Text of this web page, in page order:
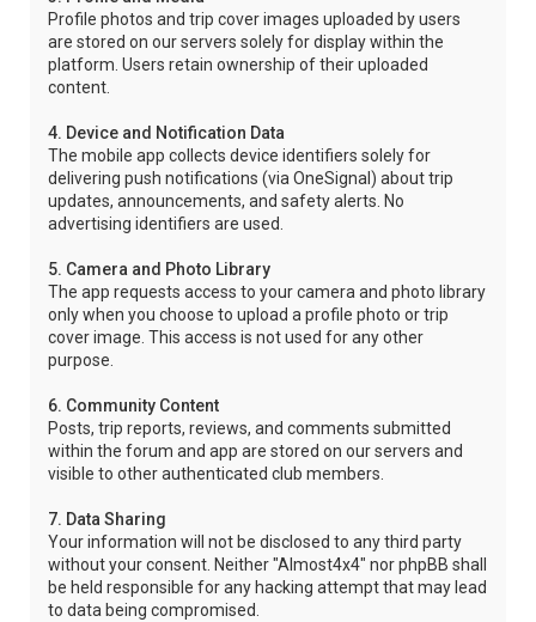
Profile photos and trip cover images uploaded by users
are stored on our servers solely for display within the
platform. Users retain ownership of their uploaded
content.
4. Device and Notification Data
The mobile app collects device identifiers solely for
delivering push notifications (via OneSignal) about trip
updates, announcements, and safety alerts. No
advertising identifiers are used.
5. Camera and Photo Library
The app requests access to your camera and photo library
only when you choose to upload a profile photo or trip
cover image. This access is not used for any other
purpose.
6. Community Content
Posts, trip reports, reviews, and comments submitted
within the forum and app are stored on our servers and
visible to other authenticated club members.
7. Data Sharing
Your information will not be disclosed to any third party
without your consent. Neither "Almost4x4" nor phpBB shall
be held responsible for any hacking attempt that may lead
to data being compromised.